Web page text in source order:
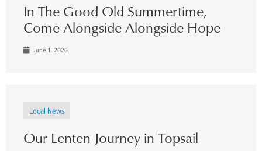
In The Good Old Summertime,
Come Alongside Alongside Hope
June 1, 2026
Local News
Our Lenten Journey in Topsail